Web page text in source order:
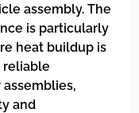
assembly. The
is particularly
heat buildup is
reliable
and